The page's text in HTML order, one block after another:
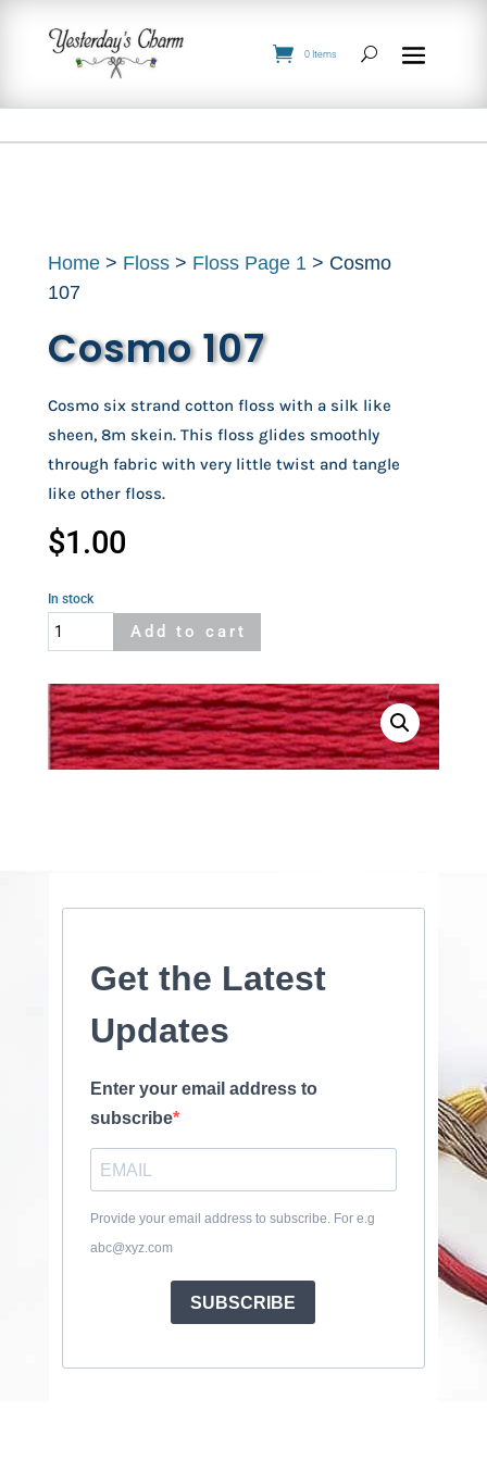
0 Items
Home > Floss > Floss Page 1 > Cosmo
107
Cosmo 107
Cosmo six strand cotton floss with a silk like
sheen, 8m skein. This floss glides smoothly
through fabric with very little twist and tangle
like other floss.
$1.00
In stock
Cosmo
107
quantity
Add to cart
Get the Latest
Updates
Enter your email address to
subscribe
Provide your email address to subscribe. For e.g
abc@xyz.com
SUBSCRIBE